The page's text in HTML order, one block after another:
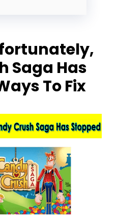
Saga Has
To Fix